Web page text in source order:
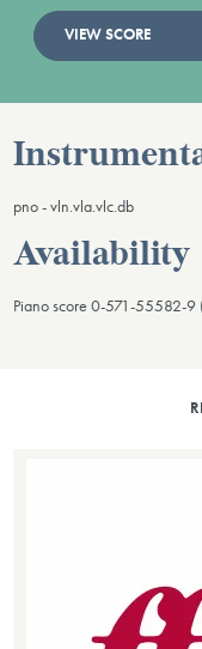
VIEW SCORE
pno - vln.vla.vlc.db
Availability
Piano score 0-571-55582-